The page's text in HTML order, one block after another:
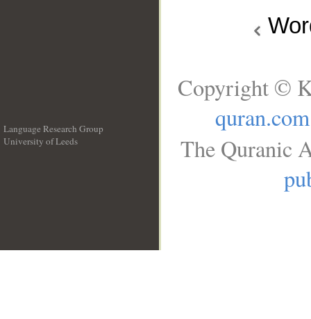
Language Research Group
University of Leeds
Copyright ©
quran.com
The Quranic